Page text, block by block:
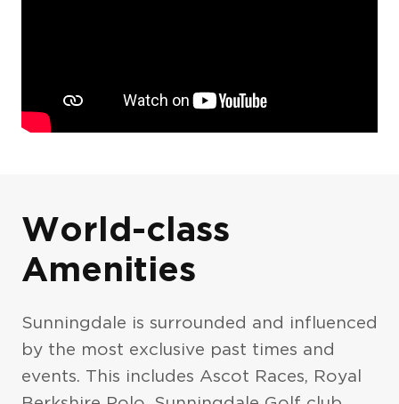
World-class
Amenities
Sunningdale is surrounded and influenced
by the most exclusive past times and
events. This includes Ascot Races, Royal
Photo Gallery
Exteriors The Pavilion